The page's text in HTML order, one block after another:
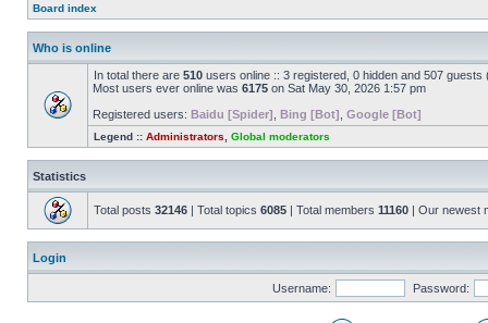
Board index
Who is online
In total there are 510 users online :: 3 registered, 0 hidden and 507
Most users ever online was 6175 on Sat May 30, 2026 1:57 pm
Registered users: Baidu [Spider] Bing [Bot] Google [Bot]
Legend :: Administrators Global moderators
Statistics
Total posts 32146 | Total topics 6085 | Total members 11160 | Our newest
Login
Username: Password: